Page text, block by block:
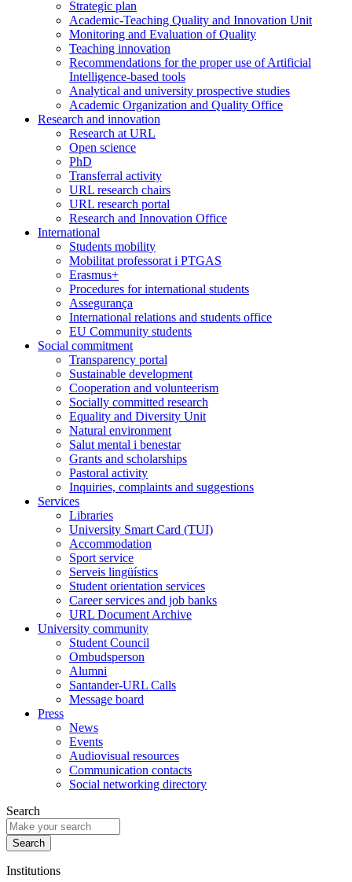
Strategic plan
Academic-Teaching Quality and Innovation Unit
Monitoring and Evaluation of Quality
Teaching innovation
Recommendations for the proper use of Artificial
Intelligence-based tools
Analytical and university prospective studies
Academic Organization and Quality Office
Research and innovation
Research at URL
Open science
PhD
Transferral activity
URL research chairs
URL research portal
Research and Innovation Office
International
Students mobility
Mobilitat professorat i PTGAS
Erasmus+
Procedures for international students
Assegurança
International relations and students office
EU Community students
Social commitment
Transparency portal
Sustainable development
Cooperation and volunteerism
Socially committed research
Equality and Diversity Unit
Natural environment
Salut mental i benestar
Grants and scholarships
Pastoral activity
Inquiries, complaints and suggestions
Services
Libraries
University Smart Card (TUI)
Accommodation
Sport service
Serveis lingüístics
Student orientation services
Career services and job banks
URL Document Archive
University community
Student Council
Ombudsperson
Alumni
Santander-URL Calls
Message board
Press
News
Events
Audiovisual resources
Communication contacts
Social networking directory
Search
Institutions